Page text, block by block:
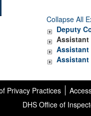
Collapse All
Deputy
Assistant
Assistant
Assistant
Privacy Practices
DHS Office of